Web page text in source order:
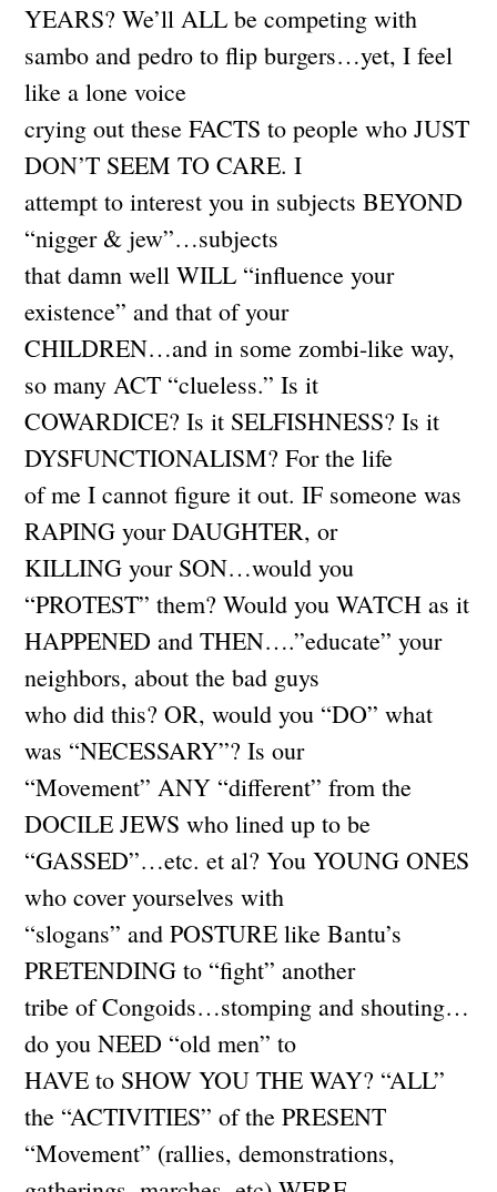
YEARS? We’ll ALL be competing with
sambo and pedro to flip burgers…yet, I feel
like a lone voice
crying out these FACTS to people who JUST
DON’T SEEM TO CARE. I
attempt to interest you in subjects BEYOND
“nigger & jew”…subjects
that damn well WILL “influence your
existence” and that of your
CHILDREN…and in some zombi-like way,
so many ACT “clueless.” Is it
COWARDICE? Is it SELFISHNESS? Is it
DYSFUNCTIONALISM? For the life
of me I cannot figure it out. IF someone was
RAPING your DAUGHTER, or
KILLING your SON…would you
“PROTEST” them? Would you WATCH as it
HAPPENED and THEN….”educate” your
neighbors, about the bad guys
who did this? OR, would you “DO” what
was “NECESSARY”? Is our
“Movement” ANY “different” from the
DOCILE JEWS who lined up to be
“GASSED”…etc. et al? You YOUNG ONES
who cover yourselves with
“slogans” and POSTURE like Bantu’s
PRETENDING to “fight” another
tribe of Congoids…stomping and shouting…
do you NEED “old men” to
HAVE to SHOW YOU THE WAY? “ALL”
the “ACTIVITIES” of the PRESENT
“Movement” (rallies, demonstrations,